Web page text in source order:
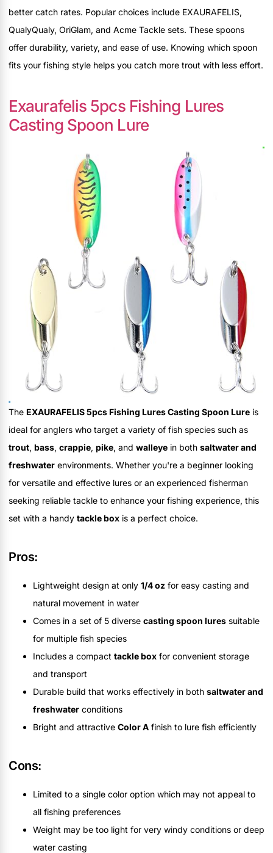
better catch rates. Popular choices include EXAURAFELIS,
QualyQualy, OriGlam, and Acme Tackle sets. These spoons
offer durability, variety, and ease of use. Knowing which spoon
fits your fishing style helps you catch more trout with less effort.
Exaurafelis 5pcs Fishing Lures
Casting Spoon Lure
The EXAURAFELIS 5pcs Fishing Lures Casting Spoon Lure is
ideal for anglers who target a variety of fish species such as
trout, bass, crappie, pike, and walleye in both saltwater and
freshwater environments. Whether you're a beginner looking
for versatile and effective lures or an experienced fisherman
seeking reliable tackle to enhance your fishing experience, this
set with a handy tackle box is a perfect choice.
Pros:
Lightweight design at only 1/4 oz for easy casting and
natural movement in water
Comes in a set of 5 diverse casting spoon lures suitable
for multiple fish species
Includes a compact tackle box for convenient storage
and transport
Durable build that works effectively in both saltwater and
freshwater conditions
Bright and attractive Color A finish to lure fish efficiently
Cons:
Limited to a single color option which may not appeal to
all fishing preferences
Weight may be too light for very windy conditions or deep
water casting